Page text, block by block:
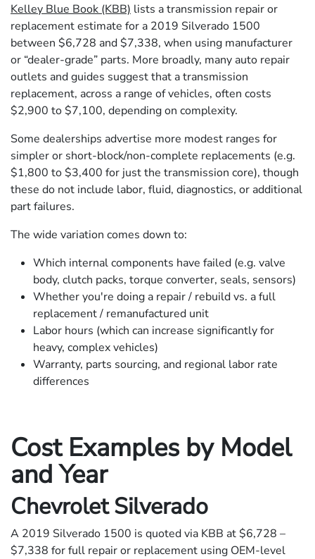
Kelley Blue Book (KBB) lists a transmission repair or
replacement estimate for a 2019 Silverado 1500
between $6,728 and $7,338, when using manufacturer
or “dealer-grade” parts. More broadly, many auto repair
outlets and guides suggest that a transmission
replacement, across a range of vehicles, often costs
$2,900 to $7,100, depending on complexity.
Some dealerships advertise more modest ranges for
simpler or short-block/non-complete replacements (e.g.
$1,800 to $3,400 for just the transmission core), though
these do not include labor, fluid, diagnostics, or additional
part failures.
The wide variation comes down to:
Which internal components have failed (e.g. valve
body, clutch packs, torque converter, seals, sensors)
Whether you're doing a repair / rebuild vs. a full
replacement / remanufactured unit
Labor hours (which can increase significantly for
heavy, complex vehicles)
Warranty, parts sourcing, and regional labor rate
differences
Cost Examples by Model
and Year
Chevrolet Silverado
A 2019 Silverado 1500 is quoted via KBB at $6,728 –
$7,338 for full repair or replacement using OEM-level